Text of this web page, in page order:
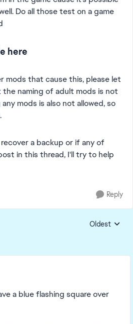
Do all those test on a game
here
mods that cause this, please let
the naming of adult mods is not
mods is also not allowed, so
a backup or if any of
in this thread, I'll try to help
Reply
Replies
Oldest
a blue flashing square over